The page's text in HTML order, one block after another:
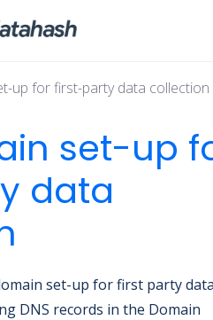
up for first-party data collection
set-up
data
set-up for first party
DNS records in the Domain